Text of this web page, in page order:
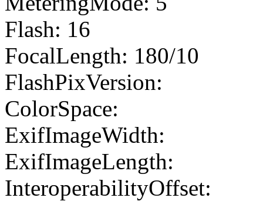
Flash: 16
FocalLength: 180/10
FlashPixVersion:
ColorSpace:
ExifImageWidth:
ExifImageLength:
InteroperabilityOffset: